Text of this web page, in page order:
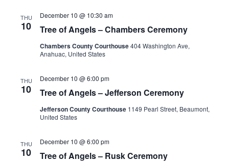
THU
10 Tree of Angels – Chambers Ceremony
December 10 @ 10:30 am
Chambers County Courthouse404 Washington Ave,
Anahuac, United States
THU
10 Tree of Angels – Jefferson Ceremony
December 10 @ 6:00 pm
Jefferson County Courthouse 1149 Pearl Street, Beaumont,
United States
THU
10 Tree of Angels – Rusk Ceremony
December 10 @ 6:00 pm